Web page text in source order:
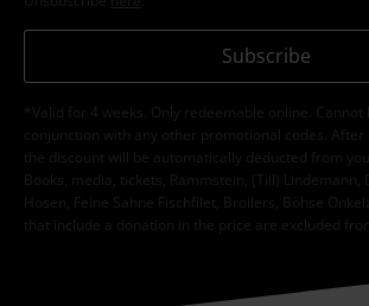
Subscribe
*Valid for 4 weeks. Only redeemable online. Cannot
conjunction with any other promotional codes.
the discount will be automatically deducted from
Books, media, tickets, Rammstein, (Till) Lindemann,
Hosen, Feine Sahne Fischfilet, Broilers, Böhse
that include a donation in the price are excluded